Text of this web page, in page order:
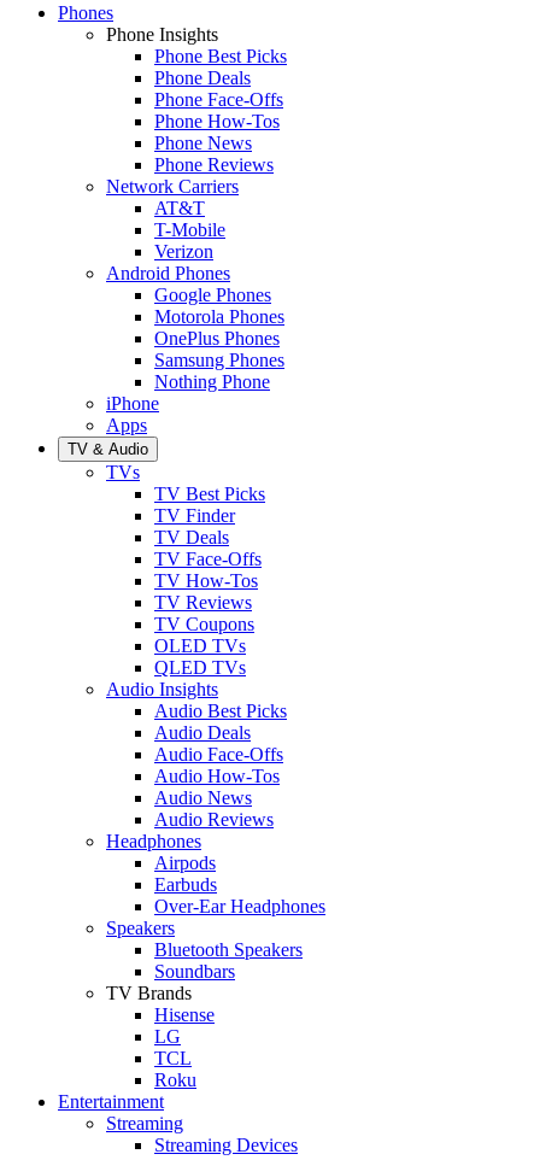
Phones
Phone Insights
Phone Best Picks
Phone Deals
Phone Face-Offs
Phone How-Tos
Phone News
Phone Reviews
Network Carriers
AT&T
T-Mobile
Verizon
Android Phones
Google Phones
Motorola Phones
OnePlus Phones
Samsung Phones
Nothing Phone
iPhone
Apps
TV & Audio
TVs
TV Best Picks
TV Finder
TV Deals
TV Face-Offs
TV How-Tos
TV Reviews
TV Coupons
OLED TVs
QLED TVs
Audio Insights
Audio Best Picks
Audio Deals
Audio Face-Offs
Audio How-Tos
Audio News
Audio Reviews
Headphones
Airpods
Earbuds
Over-Ear Headphones
Speakers
Bluetooth Speakers
Soundbars
TV Brands
Hisense
LG
TCL
Roku
Entertainment
Streaming
Streaming Devices